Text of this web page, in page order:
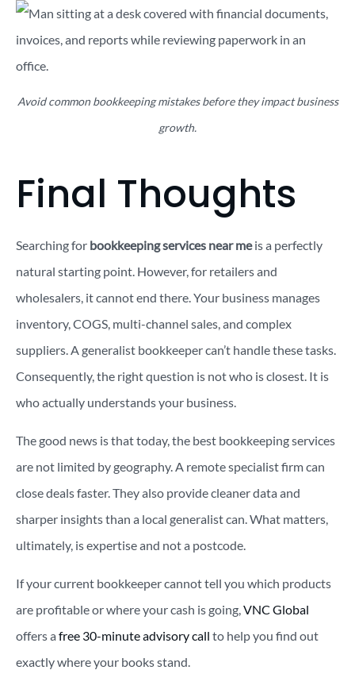
Avoid common bookkeeping mistakes before they impact business
growth.
Final Thoughts
Searching for bookkeeping services near meis a perfectly
natural starting point. However, for retailers and
wholesalers, it cannot end there. Your business manages
inventory, COGS, multi-channel sales, and complex
suppliers. A generalist bookkeeper can’t handle these tasks.
Consequently, the right question is not who is closest. It is
who actually understands your business.
The good news is that today, the best bookkeeping services
are not limited by geography. A remote specialist firm can
close deals faster. They also provide cleaner data and
sharper insights than a local generalist can. What matters,
ultimately, is expertise and not a postcode.
If your current bookkeeper cannot tell you which products
are profitable or where your cash is going,VNC Global
offers a free 30-minute advisory call to help you find out
exactly where your books stand.